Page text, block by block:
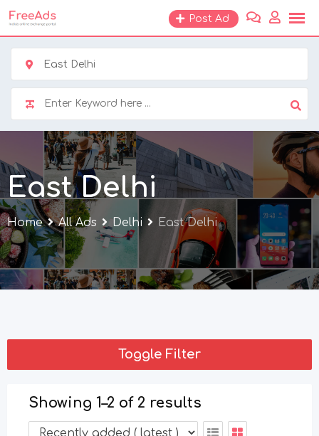
Skip
to
content
Post Ad
East Delhi
East Delhi
Home All Ads Delhi East Delhi
Toggle Filter
Showing 1–2 of 2 results